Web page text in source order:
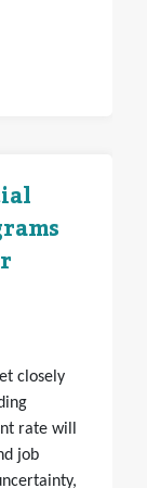
closely
rate will
job